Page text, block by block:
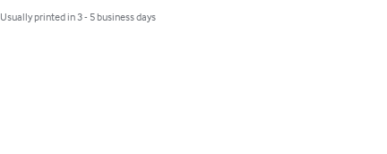
Usually printed in 3 - 5 business days